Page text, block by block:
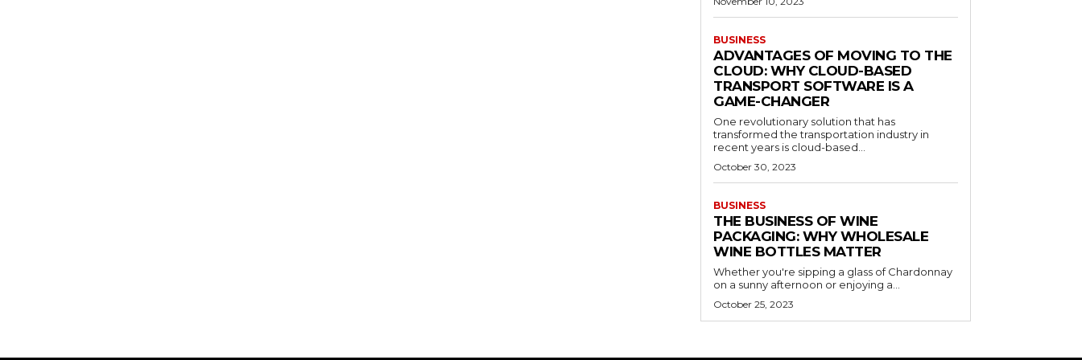
BUSINESS
ADVANTAGES OF MOVING TO THE
CLOUD: WHY CLOUD-BASED
TRANSPORT SOFTWARE IS A
GAME-CHANGER
One revolutionary solution that has
transformed the transportation industry in
recent years is cloud-based...
October 30, 2023
BUSINESS
THE BUSINESS OF WINE
PACKAGING: WHY WHOLESALE
WINE BOTTLES MATTER
Whether you're sipping a glass of Chardonnay
on a sunny afternoon or enjoying a...
October 25, 2023